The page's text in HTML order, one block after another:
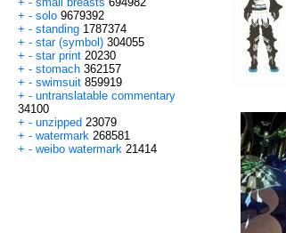
+ - solo 9679392
+ - standing 1787374
+ - star (symbol) 304055
+ - star print 20230
+ - stomach 362157
+ - swimsuit 859919
+ - untranslatable commentary
34100
+ - unzipped 23079
+ - watermark 268581
+ - weibo watermark 21414